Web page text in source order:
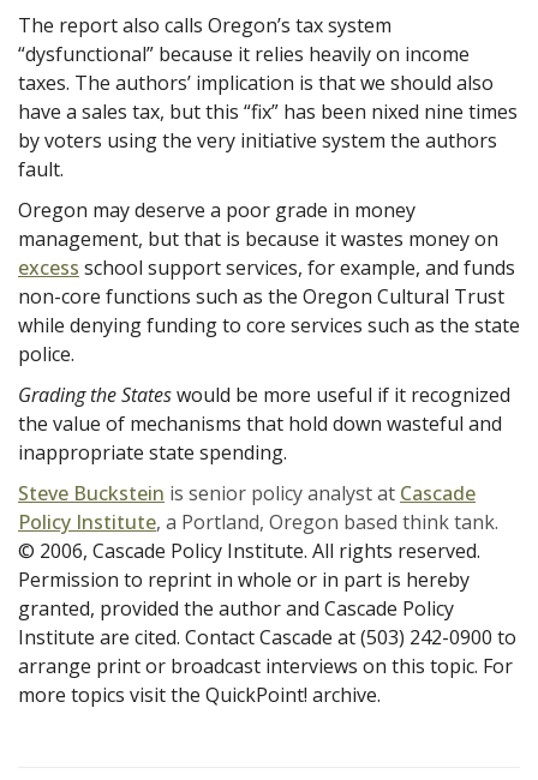
The report also calls Oregon’s tax system
“dysfunctional” because it relies heavily on income
taxes. The authors’ implication is that we should also
have a sales tax, but this “fix” has been nixed nine times
by voters using the very initiative system the authors
fault.
Oregon may deserve a poor grade in money
management, but that is because it wastes money on
excess school support services, for example, and funds
non-core functions such as the Oregon Cultural Trust
while denying funding to core services such as the state
police.
Grading the Stateswould be more useful if it recognized
the value of mechanisms that hold down wasteful and
inappropriate state spending.
Steve Buckstein is senior policy analyst at Cascade
Policy Institute, a Portland, Oregon based think tank.
© 2006, Cascade Policy Institute. All rights reserved.
Permission to reprint in whole or in part is hereby
granted, provided the author and Cascade Policy
Institute are cited. Contact Cascade at (503) 242-0900 to
arrange print or broadcast interviews on this topic. For
more topics visit the QuickPoint! archive.